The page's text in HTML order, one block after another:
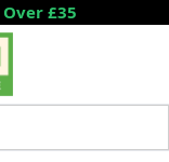
£35